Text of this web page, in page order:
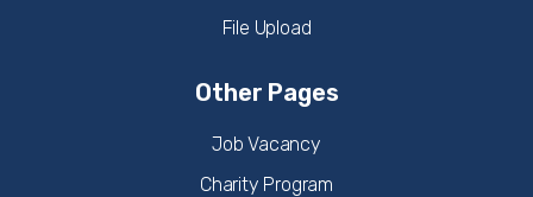
File Upload
Other Pages
Job Vacancy
Charity Program